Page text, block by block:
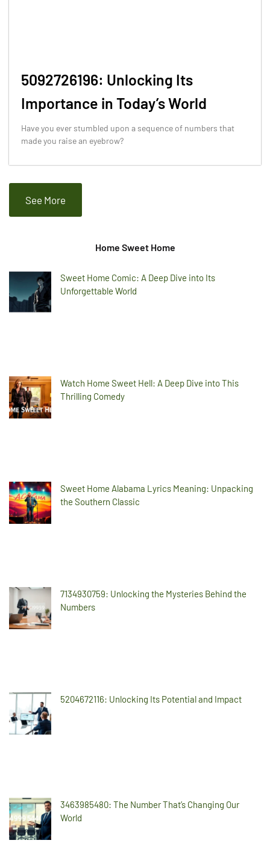
5092726196: Unlocking Its
Importance in Today’s World
Have you ever stumbled upon a sequence of numbers that
made you raise an eyebrow?
See More
Home Sweet Home
Sweet Home Comic: A Deep Dive into Its
Unforgettable World
Watch Home Sweet Hell: A Deep Dive into This
Thrilling Comedy
Sweet Home Alabama Lyrics Meaning: Unpacking
the Southern Classic
7134930759: Unlocking the Mysteries Behind the
Numbers
5204672116: Unlocking Its Potential and Impact
3463985480: The Number That’s Changing Our
World